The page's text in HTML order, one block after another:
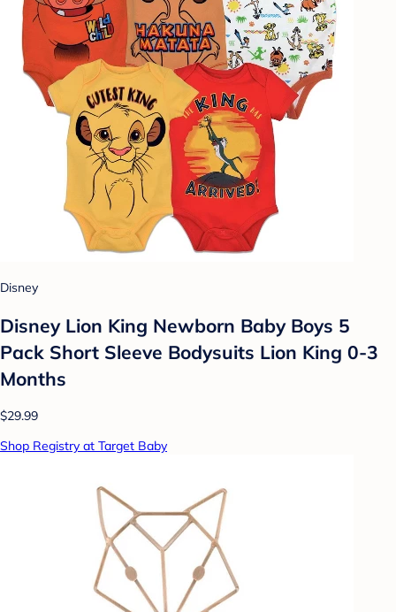
Disney
Disney Lion King Newborn Baby Boys 5
Pack Short Sleeve Bodysuits Lion King 0-3
Months
$29.99
Shop Registry at Target Baby